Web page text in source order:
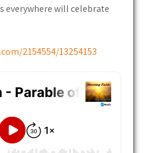
everywhere will celebrate
2154554/13254153